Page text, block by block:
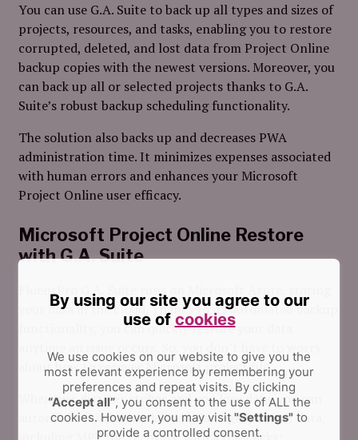
You can use G.A. Suite to back up all types and sizes of
projects, resources, and tasks, enabling you to restore
corrupted, deleted, and lost data from Project Online
backup copies with the newest versions. Moreover, you
can back up all or selected projects thanks to G.A.
Suite’s robust backup scheduling functionality.
The solution also backs up and decreases PWA
administration time. It minimizes expenses associated
with human errors and enhances your Microsoft
Project Online user efficacy.
Microsoft Project Online Restore
with G.A. Suite
FluentPro G.A. Suite runs on Microsoft Azure, storing
your data in the cloud. Thanks to its automated backup
functionality, you can quickly restore your data
anytime an issue occurs. So, you don’t have to worry
about how to recover Microsoft project file.
Whenever disaster strikes and you lose data, you can
automatically restore deleted, damaged, or lost data,
By using our site you agree to our
use of cookies
We use cookies on our website to give you the
most relevant experience by remembering your
preferences and repeat visits. By clicking
“Accept all”, you consent to the use of ALL the
cookies. However, you may visit "Settings" to
provide a controlled consent.